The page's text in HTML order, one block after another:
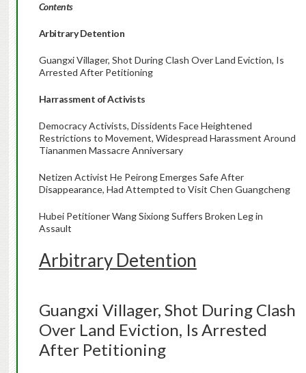
Contents
Arbitrary Detention
Guangxi Villager, Shot During Clash Over Land Eviction, Is
Arrested After Petitioning
Harrassment of Activists
Democracy Activists, Dissidents Face Heightened
Restrictions to Movement, Widespread Harassment Around
Tiananmen Massacre Anniversary
Netizen Activist He Peirong Emerges Safe After
Disappearance, Had Attempted to Visit Chen Guangcheng
Hubei Petitioner Wang Sixiong Suffers Broken Leg in
Assault
Arbitrary Detention
Guangxi Villager, Shot During Clash
Over Land Eviction, Is Arrested
After Petitioning